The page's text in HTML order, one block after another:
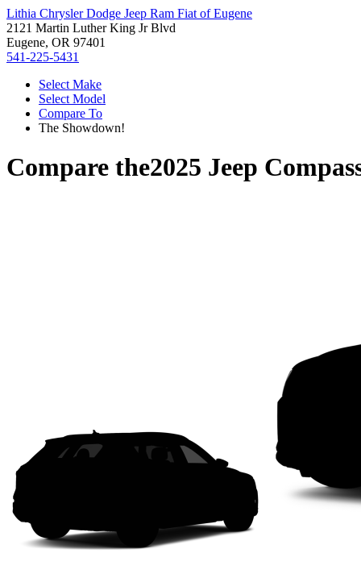
Lithia Chrysler Dodge Jeep Ram Fiat of Eugene
2121 Martin Luther King Jr Blvd
Eugene, OR 97401
541-225-5431
Select Make
Select Model
Compare To
The Showdown!
Compare the2025 Jeep